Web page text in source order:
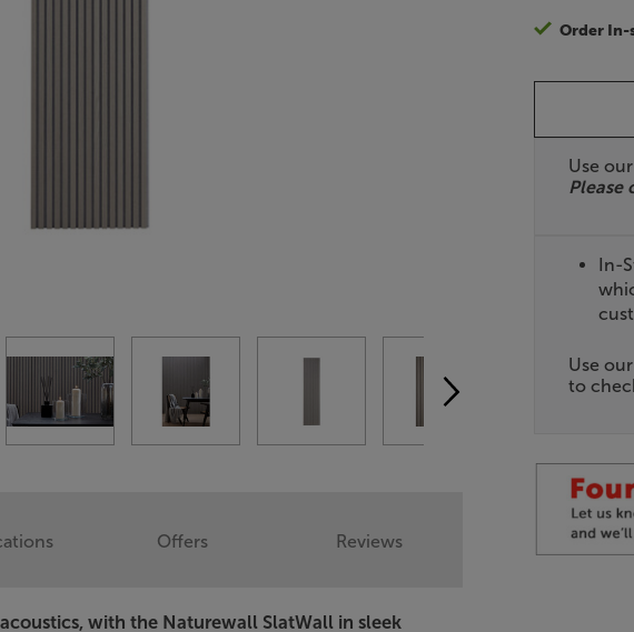
Order In-
Use our
Please
In-
Use our
to
with the Naturewall SlatWall in sleek
Offers Reviews